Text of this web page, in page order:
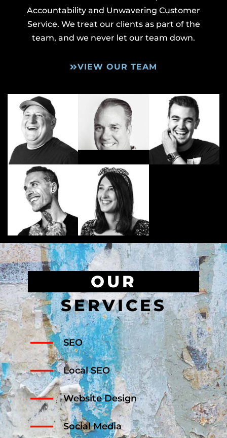
Accountability and Unwavering Customer
Service. We treat our clients as part of the
team, and we never let our team down.
VIEW OUR TEAM
OUR
SERVICES
SEO
Local SEO
Website Design
Social Media